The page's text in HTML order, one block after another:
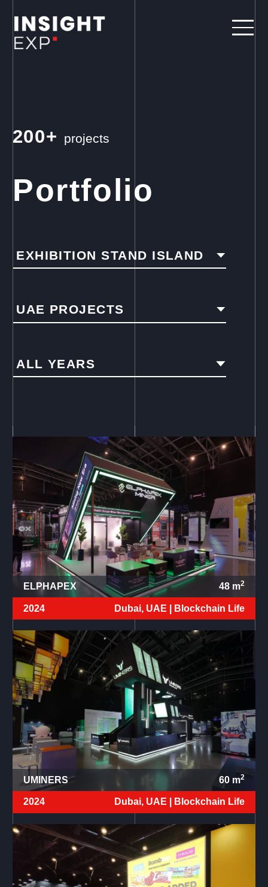
200+ projects
Portfolio
EXHIBITION STAND ISLAND
UAE PROJECTS
ALL YEARS
ELPHAPEX 48m2
2024 Dubai, UAE | Blockchain Life
UMINERS 60m2
2024 Dubai, UAE | Blockchain Life